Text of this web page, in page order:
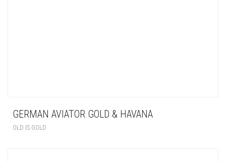
GERMAN AVIATOR GOLD & HAVANA
OLD IS GOLD